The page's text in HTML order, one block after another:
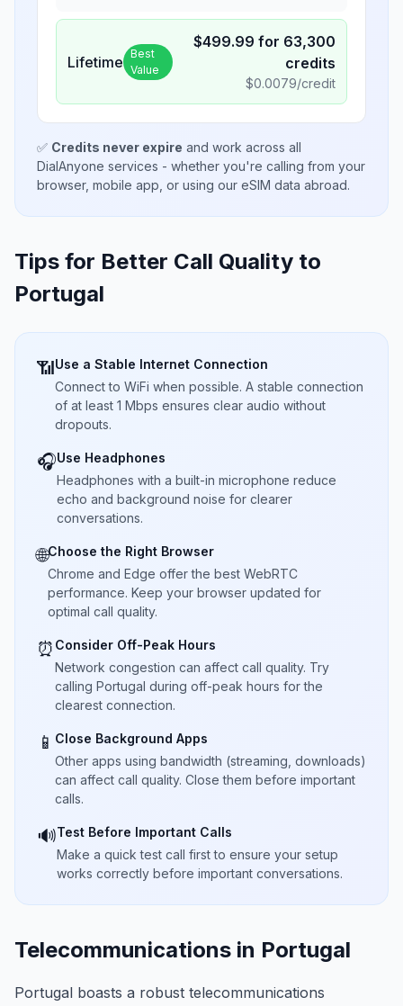
Lifetime Best
Value
$499.99 for 63,300
credits
$0.0079/credit
✅ Credits never expire and work across all
DialAnyone services - whether you're calling from your
browser, mobile app, or using our eSIM data abroad.
Tips for Better Call Quality to
Portugal
📶Use a Stable Internet Connection
Connect to WiFi when possible. A stable connection
of at least 1 Mbps ensures clear audio without
dropouts.
🎧Use Headphones
Headphones with a built-in microphone reduce
echo and background noise for clearer
conversations.
🌐Choose the Right Browser
Chrome and Edge offer the best WebRTC
performance. Keep your browser updated for
optimal call quality.
⏰ Consider Off-Peak Hours
Network congestion can affect call quality. Try
calling Portugal during off-peak hours for the
clearest connection.
📱 Close Background Apps
Other apps using bandwidth (streaming, downloads)
can affect call quality. Close them before important
calls.
🔊Test Before Important Calls
Make a quick test call first to ensure your setup
works correctly before important conversations.
Telecommunications in Portugal
Portugal boasts a robust telecommunications